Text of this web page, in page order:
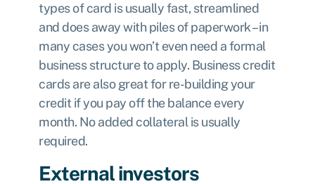
types of card is usually fast, streamlined
and does away with piles of paperwork – in
many cases you won’t even need a formal
business structure to apply. Business credit
cards are also great for re-building your
credit if you pay off the balance every
month. No added collateral is usually
required.
External investors